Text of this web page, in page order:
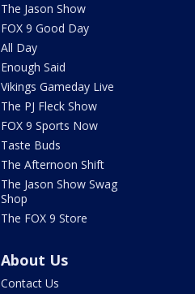
The Jason Show
FOX 9 Good Day
All Day
Enough Said
Vikings Gameday Live
The PJ Fleck Show
FOX 9 Sports Now
Taste Buds
The Afternoon Shift
The Jason Show Swag
Shop
The FOX 9 Store
About Us
Contact Us